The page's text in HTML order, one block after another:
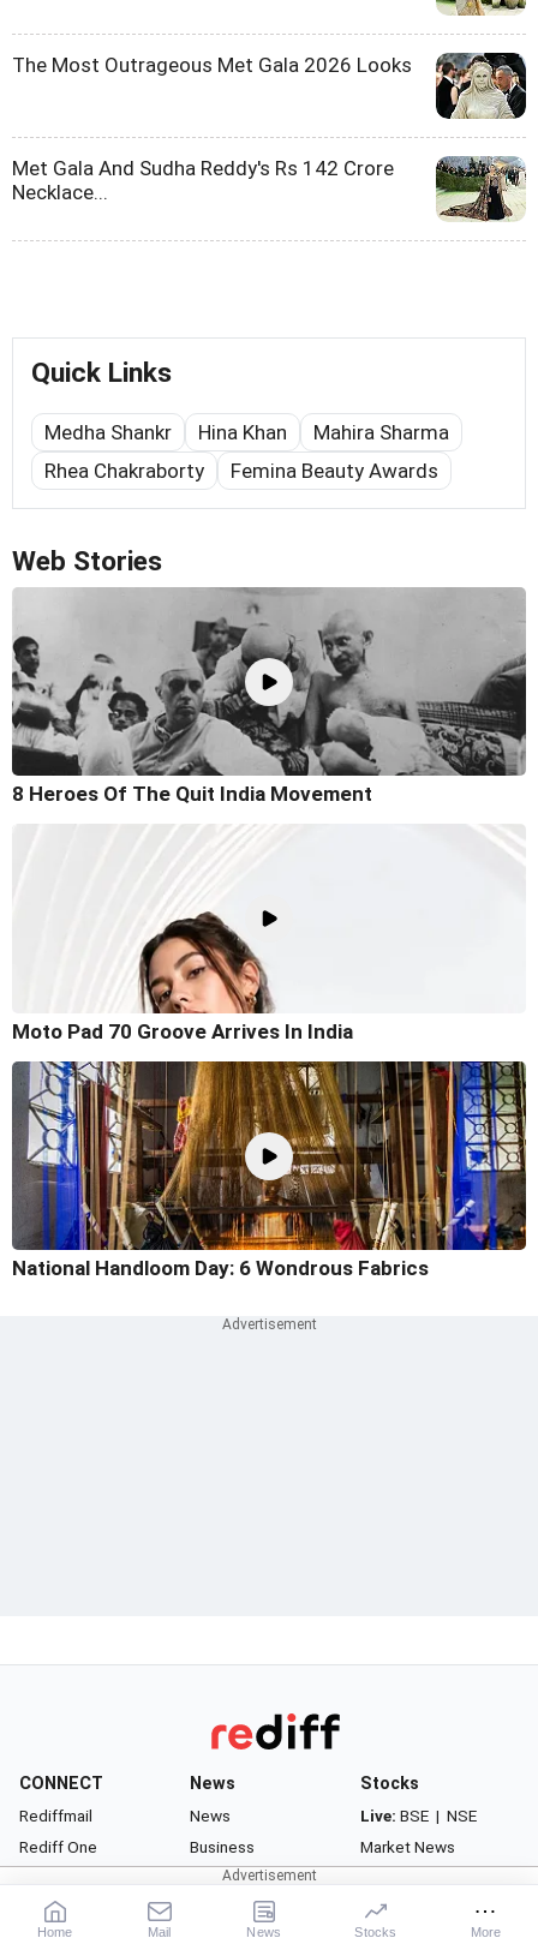
The Most Outrageous Met Gala 2026 Looks
Met Gala And Sudha Reddy's Rs 142 Crore
Necklace...
Quick Links
Medha Shankr Hina Khan
Mahira Sharma
Rhea Chakraborty
Femina Beauty Awards
Web Stories
8 Heroes Of The Quit India Movement
Moto Pad 70 Groove Arrives In India
National Handloom Day: 6 Wondrous Fabrics
CONNECT
Rediffmail
Rediff One
- Rediff Ecommerce
- Rediff HRMS
News
News
Business
Movies
Stocks
Live: BSE | NSE
Market News
Portfolio
Gurus
Home Mail News Stocks More